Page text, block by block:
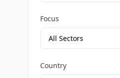
Focus
Country